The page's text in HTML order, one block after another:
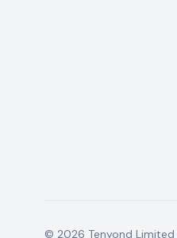
© 2026 Tenyond Limited